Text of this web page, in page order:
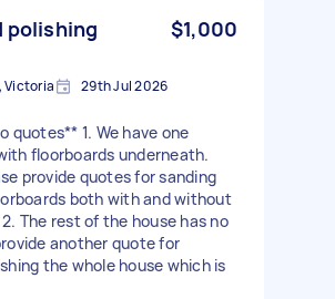
polishing
$1,000
Victoria 29th Jul 2026
quotes** 1. We have one
floorboards underneath.
provide quotes for sanding
both with and without
The rest of the house has no
another quote for
the whole house which is